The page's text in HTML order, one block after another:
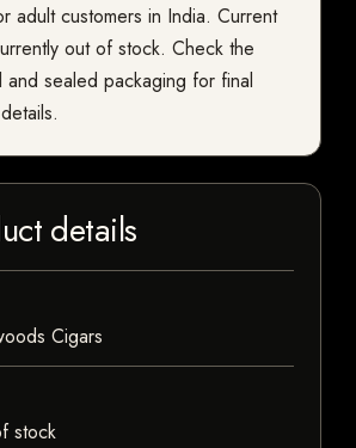
adult customers in India. Current
out of stock. Check the
sealed packaging for final
details
Cigars
stock